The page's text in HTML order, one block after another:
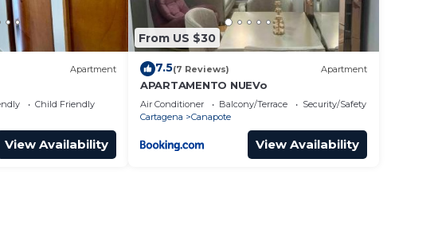
Apartment
Child Friendly
View Availability
From US $30
7.5(7 Reviews) Apartment
APARTAMENTO NUEVo
Air Conditioner Balcony/Terrace
Security/Safety
Cartagena
Canapote
View Availability